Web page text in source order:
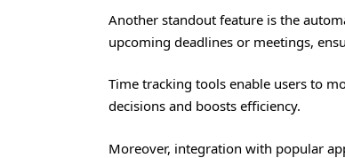
Another standout feature is the
upcoming deadlines or meetings,
Time tracking tools enable users to
decisions and boosts efficiency.
Moreover, integration with popular